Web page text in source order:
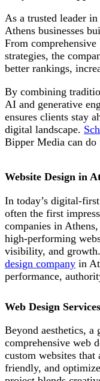
As a trusted leader
Athens businesses
From
strategies, the
better rankings,
By combining
AI and generative
ensures clients stay
digital landscape.
Bipper Media can do
Website Design in
In today’s digital-
often the first
companies in
high-performing
visibility, and
design company in
performance,
Web Design
Beyond aesthetics, a
comprehensive web
custom websites
friendly, and